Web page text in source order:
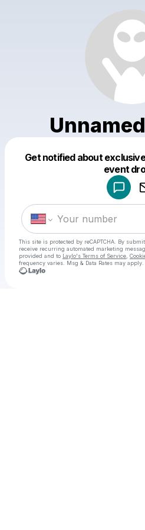
Get notified about
event
This site is protected by reCAPTCHA. By
receive recurring automated marketing
provided and to Laylo's Terms of Service
frequency varies. Msg & Data Rates may apply.
Make a